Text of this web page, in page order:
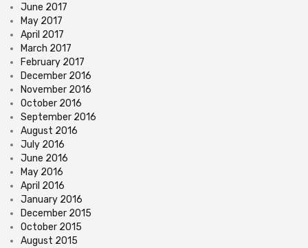
June 2017
May 2017
April 2017
March 2017
February 2017
December 2016
November 2016
October 2016
September 2016
August 2016
July 2016
June 2016
May 2016
April 2016
January 2016
December 2015
October 2015
August 2015